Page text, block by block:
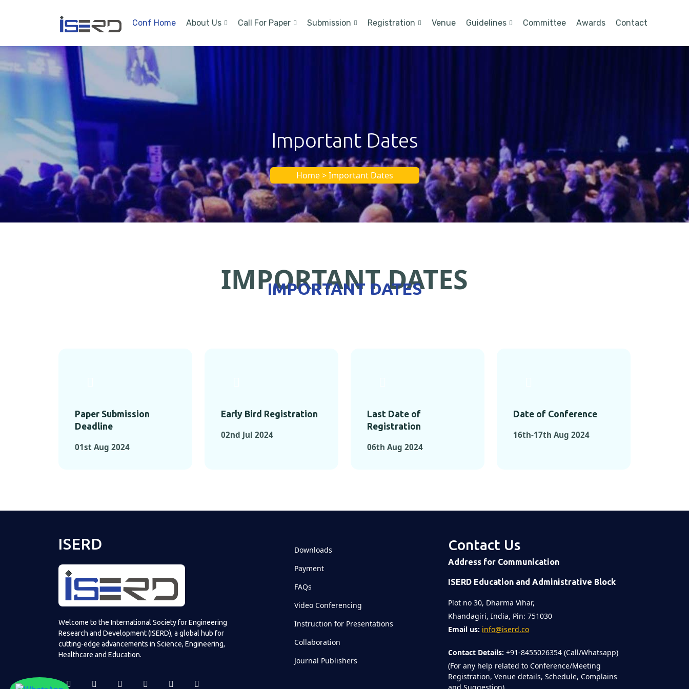
Conf Home About Us Call For Paper Submission Registration Venue Guidelines Committee Awards Contact
Important Dates
Home > Important Dates
IMPORTANT DATES
IMPORTANT DATES
Paper Submission
Deadline
01st Aug 2024
Early Bird Registration
02nd Jul 2024
Last Date of
Registration
06th Aug 2024
Date of Conference
16th-17th Aug 2024
ISERD
Welcome to the International Society for Engineering
Research and Development (ISERD), a global hub for
cutting-edge advancements in Science, Engineering,
Healthcare and Education.
Downloads
Payment
FAQs
Video Conferencing
Instruction for Presentations
Collaboration
Journal Publishers
Contact Us
Address for Communication
ISERD Education and Administrative Block
Plot no 30, Dharma Vihar,
Khandagiri, India, Pin: 751030
Email us: info@iserd.co
Contact Details: +91-8455026354 (Call/Whatsapp)
(For any help related to Conference/Meeting
Registration, Venue details, Schedule, Complains